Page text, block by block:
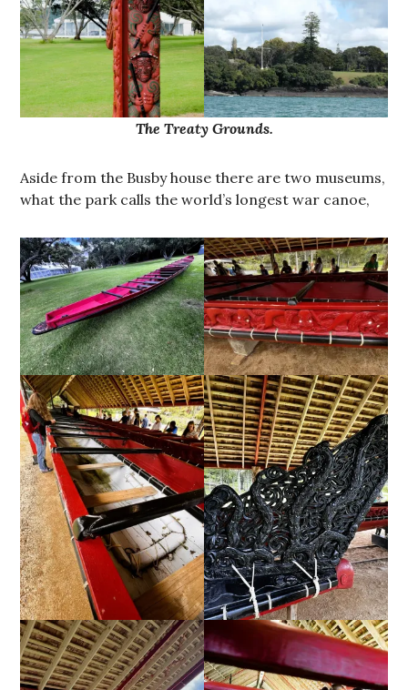
The Treaty Grounds.
Aside from the Busby house there are two museums,
what the park calls the world’s longest war canoe,